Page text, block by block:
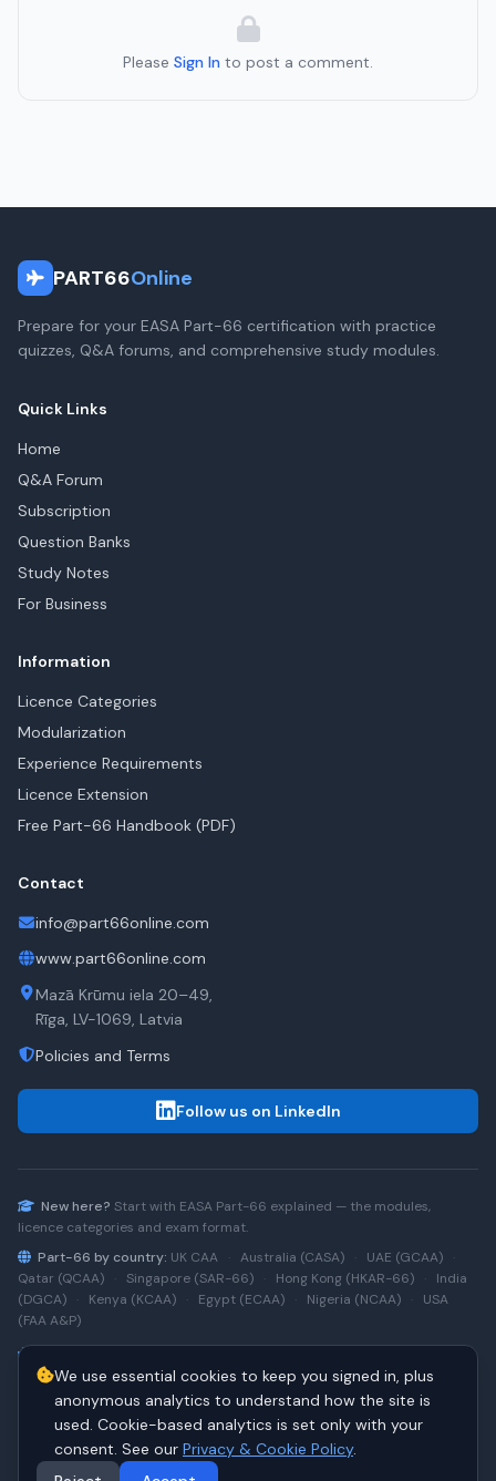
Please Sign In to post a comment.
PART66Online
Prepare for your EASA Part-66 certification with practice
quizzes, Q&A forums, and comprehensive study modules.
Quick Links
Home
Q&A Forum
Subscription
Question Banks
Study Notes
For Business
Information
Licence Categories
Modularization
Experience Requirements
Licence Extension
Free Part-66 Handbook (PDF)
Contact
info@part66online.com
www.part66online.com
Mazā Krūmu iela 20–49,
Rīga, LV-1069, Latvia
Policies and Terms
Follow us on LinkedIn
New here? Start with EASA Part-66 explained — the modules,
licence categories and exam format.
Part-66 by country: UK CAA · Australia (CASA) · UAE (GCAA)
·
Qatar (QCAA)
· Singapore (SAR-66) · Hong Kong (HKAR-66) ·
India
(DGCA)
· Kenya (KCAA) · Egypt (ECAA) · Nigeria (NCAA) ·
USA
(FAA A&P)
A220 · Boeing 737NG · 737NG → 737 MAX · A320 → A330 · Boeing
© 2026 PART66Online. All rights reserved.
We use essential cookies to keep you signed in, plus
anonymous analytics to understand how the site is
used. Cookie-based analytics is set only with your
consent. See our Privacy & Cookie Policy.